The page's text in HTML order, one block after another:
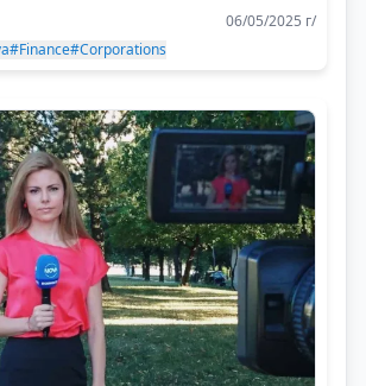
06/05/2025 г/
#Finance#Corporations